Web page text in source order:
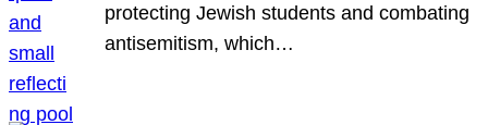
protecting Jewish students and combating
antisemitism, which…